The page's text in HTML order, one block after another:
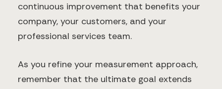
continuous improvement that benefits your
company, your customers, and your
professional services team.
As you refine your measurement approach,
remember that the ultimate goal extends